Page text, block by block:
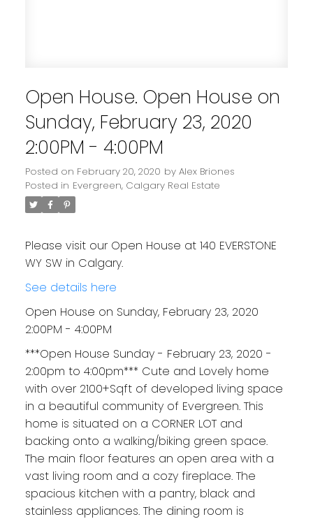
Open House. Open House on
Sunday, February 23, 2020
2:00PM - 4:00PM
Posted on February 20, 2020 by Alex Briones
Posted in Evergreen, Calgary Real Estate
Please visit our Open House at 140 EVERSTONE
WY SW in Calgary.
See details here
Open House on Sunday, February 23, 2020
2:00PM - 4:00PM
***Open House Sunday - February 23, 2020 -
2:00pm to 4:00pm*** Cute and Lovely home
with over 2100+Sqft of developed living space
in a beautiful community of Evergreen. This
home is situated on a CORNER LOT and
backing onto a walking/biking green space.
The main floor features an open area with a
vast living room and a cozy fireplace. The
spacious kitchen with a pantry, black and
stainless appliances. The dining room is